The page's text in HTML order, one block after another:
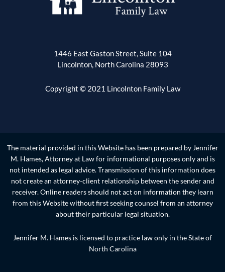
1446 East Gaston Street, Suite 104
Lincolnton, North Carolina 28093
Copyright © 2021 Lincolnton Family Law
The material provided in this Website has been prepared by Jennifer
M. Hames, Attorney at Law for informational purposes only and is
not intended as legal advice. Transmission of this information does
not create an attorney-client relationship between the sender and
receiver. Online readers should not act on information they learn
from this Website without first seeking counsel from an attorney
about their particular legal situation.
Jennifer M. Hames is licensed to practice law only in the State of
North Carolina